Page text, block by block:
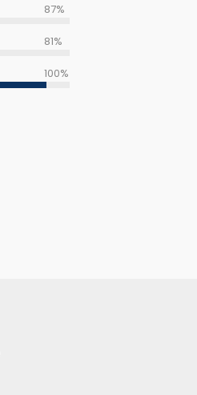
87%
81%
100%